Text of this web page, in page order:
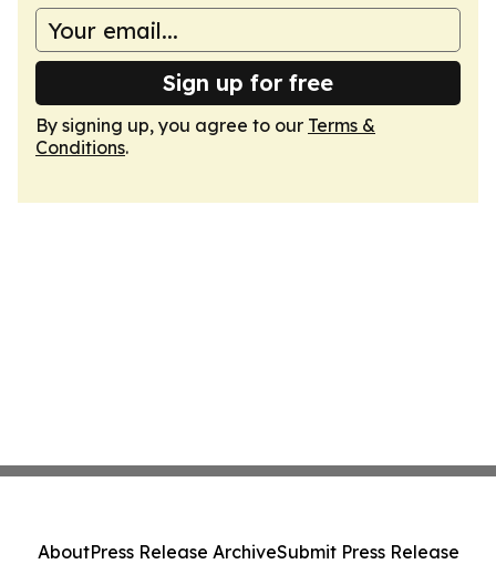
Sign up for free
By signing up, you agree to our Terms &
Conditions.
AboutPress Release ArchiveSubmit Press Release